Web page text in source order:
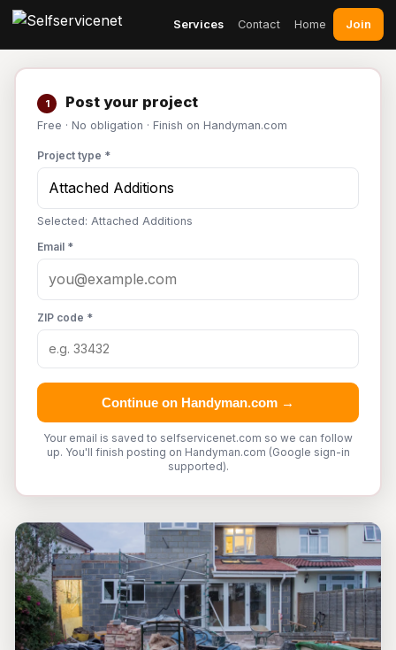
Services Contact Home Join
1 Post your project
Free · No obligation · Finish on Handyman.com
Project type *
Selected: Attached Additions
Email *
ZIP code *
Continue on Handyman.com →
Your email is saved to selfservicenet.com so we can follow
up. You'll finish posting on Handyman.com (Google sign-in
supported).